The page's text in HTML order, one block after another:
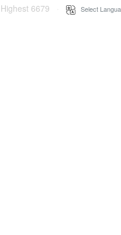
Highest 6679 Select